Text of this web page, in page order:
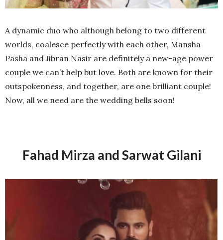
A dynamic duo who although belong to two different
worlds, coalesce perfectly with each other, Mansha
Pasha and Jibran Nasir are definitely a new-age power
couple we can’t help but love. Both are known for their
outspokenness, and together, are one brilliant couple!
Now, all we need are the wedding bells soon!
Fahad Mirza and Sarwat Gilani